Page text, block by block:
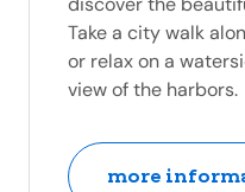
Take a city walk
or relax on a
view of the harbors.
more